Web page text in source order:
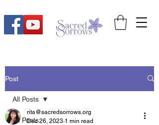
Post
All Posts
All Posts
rita@sacredsorrows.org
Dec 26, 2023 1 min read